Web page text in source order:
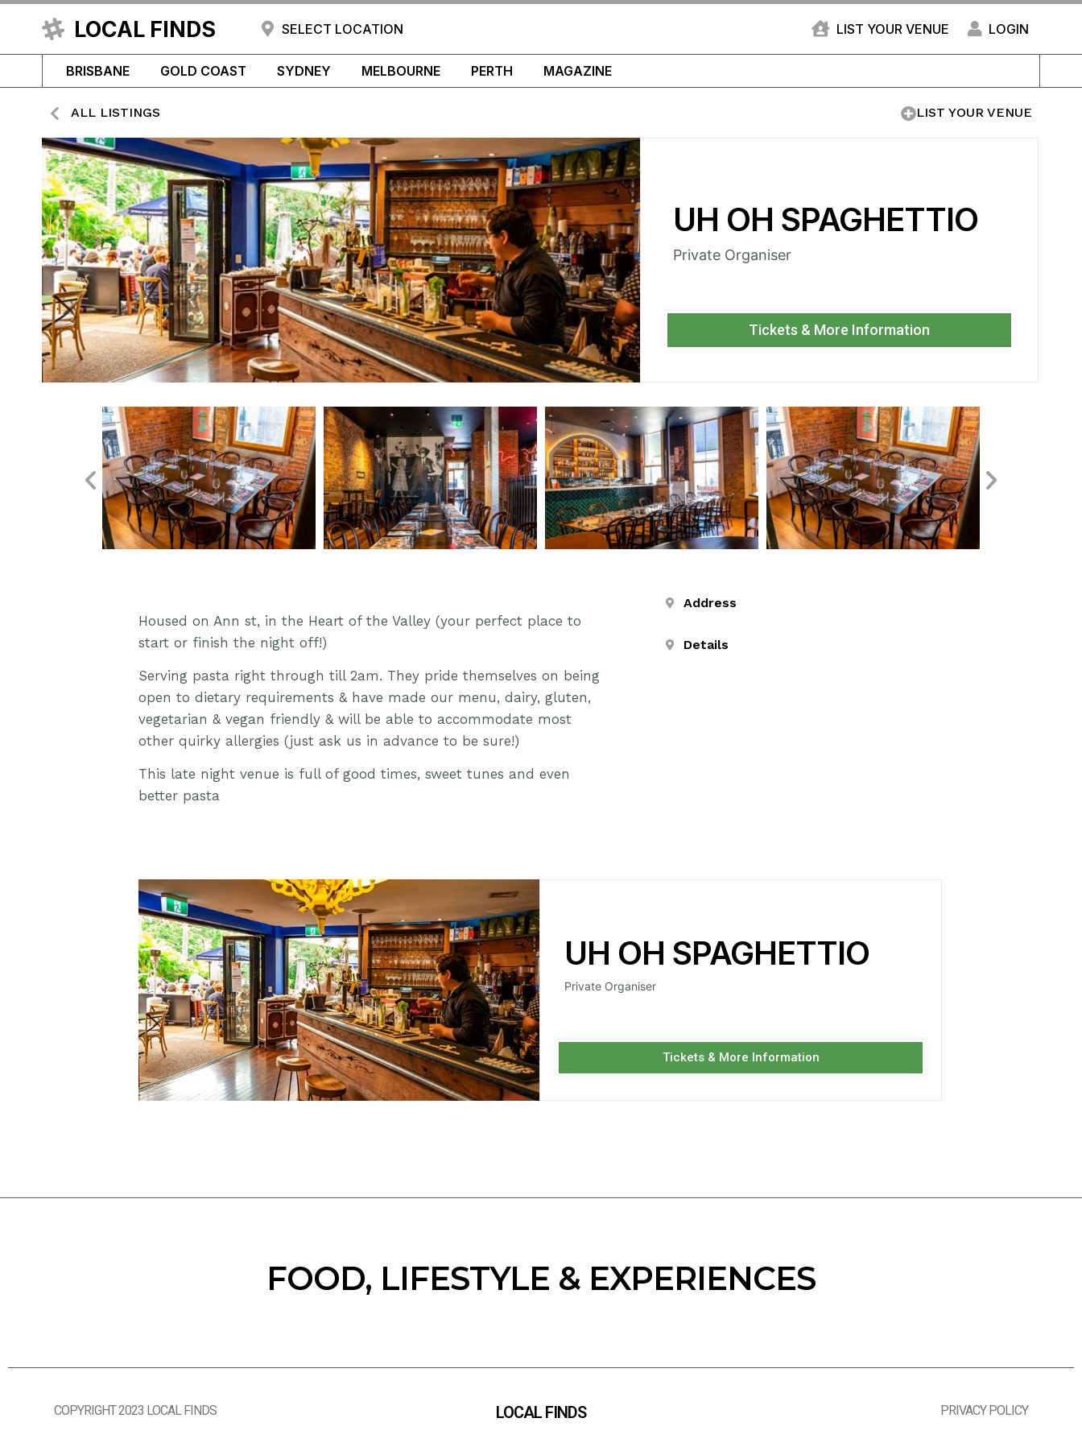
LOCAL FINDS SELECT LOCATION LIST YOUR VENUE LOGIN
BRISBANE GOLD COAST SYDNEY MELBOURNE PERTH MAGAZINE
ALL LISTINGS LIST YOUR VENUE
UH OH SPAGHETTIO
Private Organiser
Tickets & More Information
Housed on Ann st, in the Heart of the Valley (your perfect place to
start or finish the night off!)
Serving pasta right through till 2am. They pride themselves on being
open to dietary requirements & have made our menu, dairy, gluten,
vegetarian & vegan friendly & will be able to accommodate most
other quirky allergies (just ask us in advance to be sure!)
This late night venue is full of good times, sweet tunes and even
better pasta
Address
Details
UH OH SPAGHETTIO
Private Organiser
Tickets & More Information
FOOD, LIFESTYLE & EXPERIENCES
COPYRIGHT 2023 LOCAL FINDS LOCAL FINDS PRIVACY POLICY